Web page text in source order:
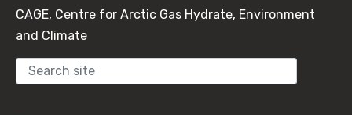
CAGE, Centre for Arctic Gas Hydrate, Environment
and Climate